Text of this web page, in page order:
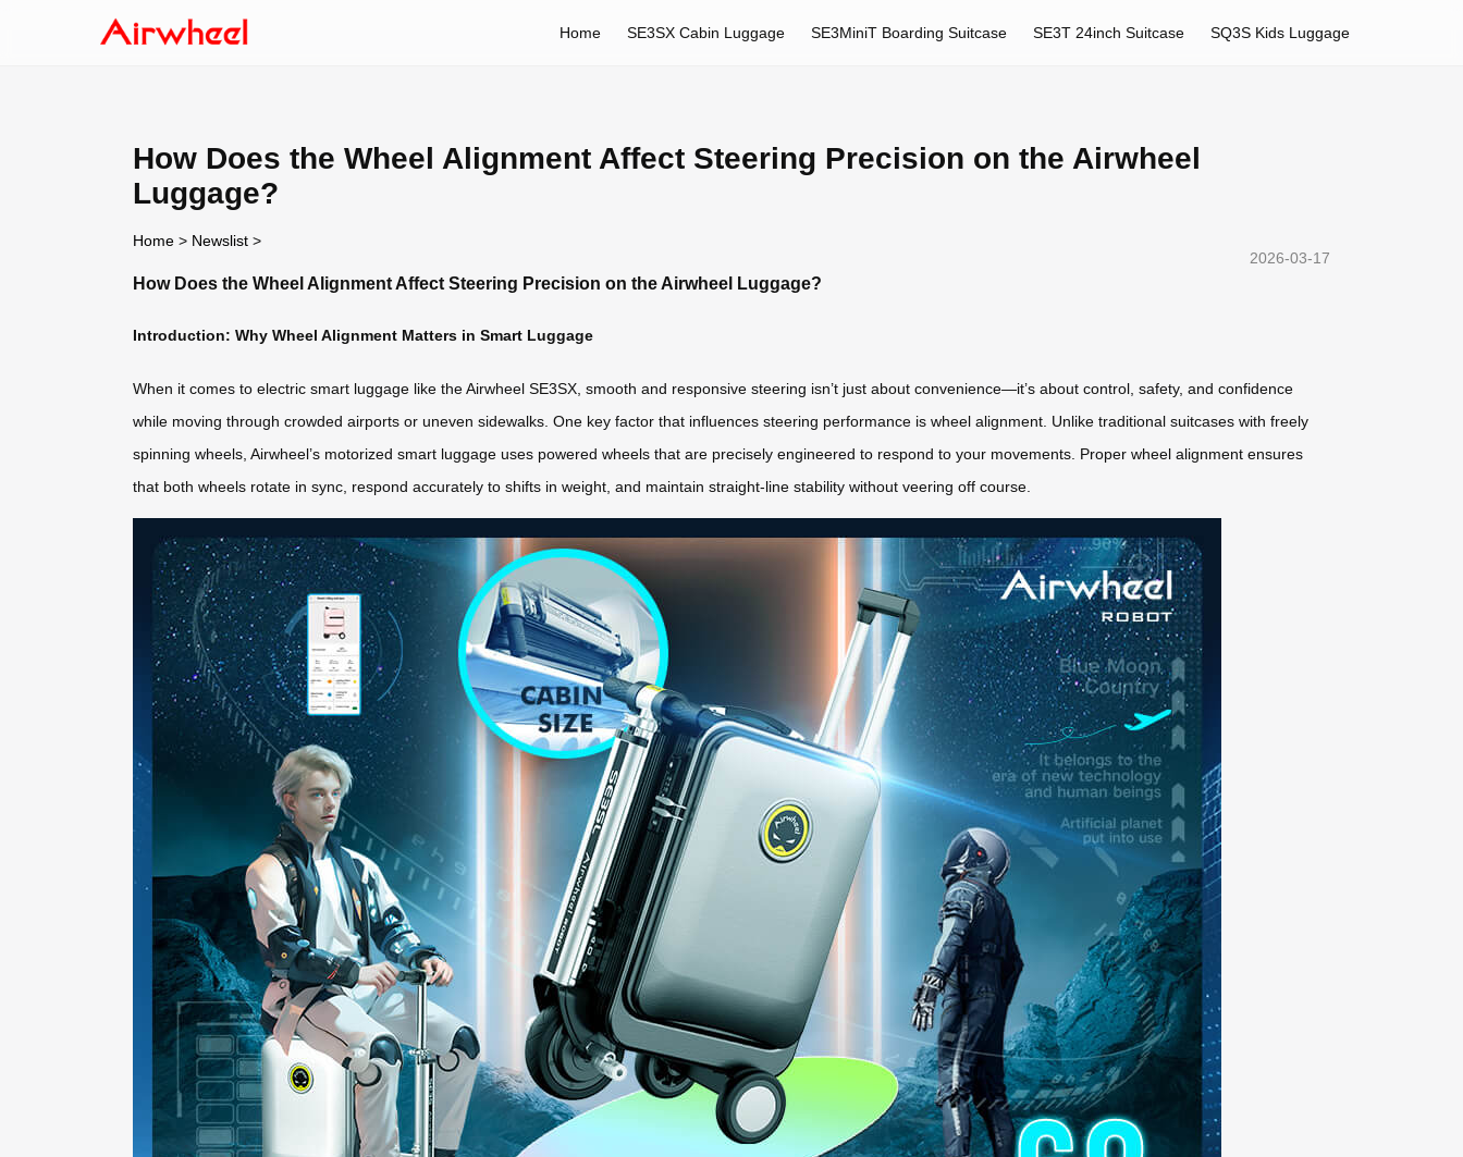
Home SE3SX Cabin Luggage SE3MiniT Boarding Suitcase SE3T 24inch Suitcase SQ3S Kids Luggage
How Does the Wheel Alignment Affect Steering Precision on the Airwheel
Luggage?
Home > Newslist >
2026-03-17
How Does the Wheel Alignment Affect Steering Precision on the Airwheel Luggage?
Introduction: Why Wheel Alignment Matters in Smart Luggage
When it comes to electric smart luggage like the Airwheel SE3SX, smooth and responsive steering isn’t just about convenience—it’s about control, safety, and confidence
while moving through crowded airports or uneven sidewalks. One key factor that influences steering performance is wheel alignment. Unlike traditional suitcases with freely
spinning wheels, Airwheel’s motorized smart luggage uses powered wheels that are precisely engineered to respond to your movements. Proper wheel alignment ensures
that both wheels rotate in sync, respond accurately to shifts in weight, and maintain straight-line stability without veering off course.